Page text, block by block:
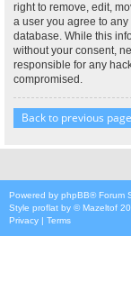
right to remove, edit,
a user you agree to
database. While this
without your consent,
responsible for any
compromised.
Back to previous page
Powered by phpBB® Forum
Style proflat by ©Mazeltof
Privacy | Terms